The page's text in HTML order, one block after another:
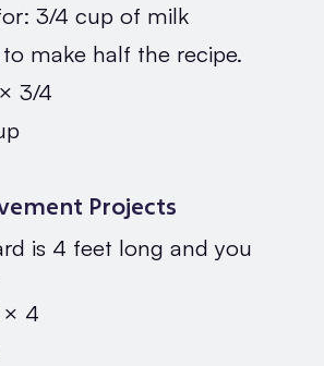
3/4 cup of milk
make half the recipe.
3/4
Projects
is 4 feet long and you
× 4